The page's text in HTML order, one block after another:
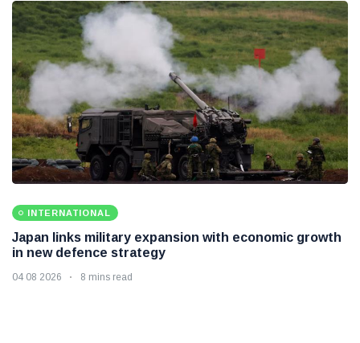
INTERNATIONAL
Japan links military expansion with economic growth
in new defence strategy
04 08 2026 8 mins read